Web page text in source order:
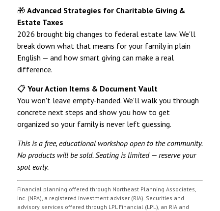
🎁 Advanced Strategies for Charitable Giving &
Estate Taxes
2026 brought big changes to federal estate law. We'll
break down what that means for your family in plain
English — and how smart giving can make a real
difference.
📋 Your Action Items & Document Vault
You won't leave empty-handed. We'll walk you through
concrete next steps and show you how to get
organized so your family is never left guessing.
This is a free, educational workshop open to the community.
No products will be sold. Seating is limited — reserve your
spot early.
Financial planning offered through Northeast Planning Associates,
Inc. (NPA), a registered investment adviser (RIA). Securities and
advisory services offered through LPL Financial (LPL), an RIA and